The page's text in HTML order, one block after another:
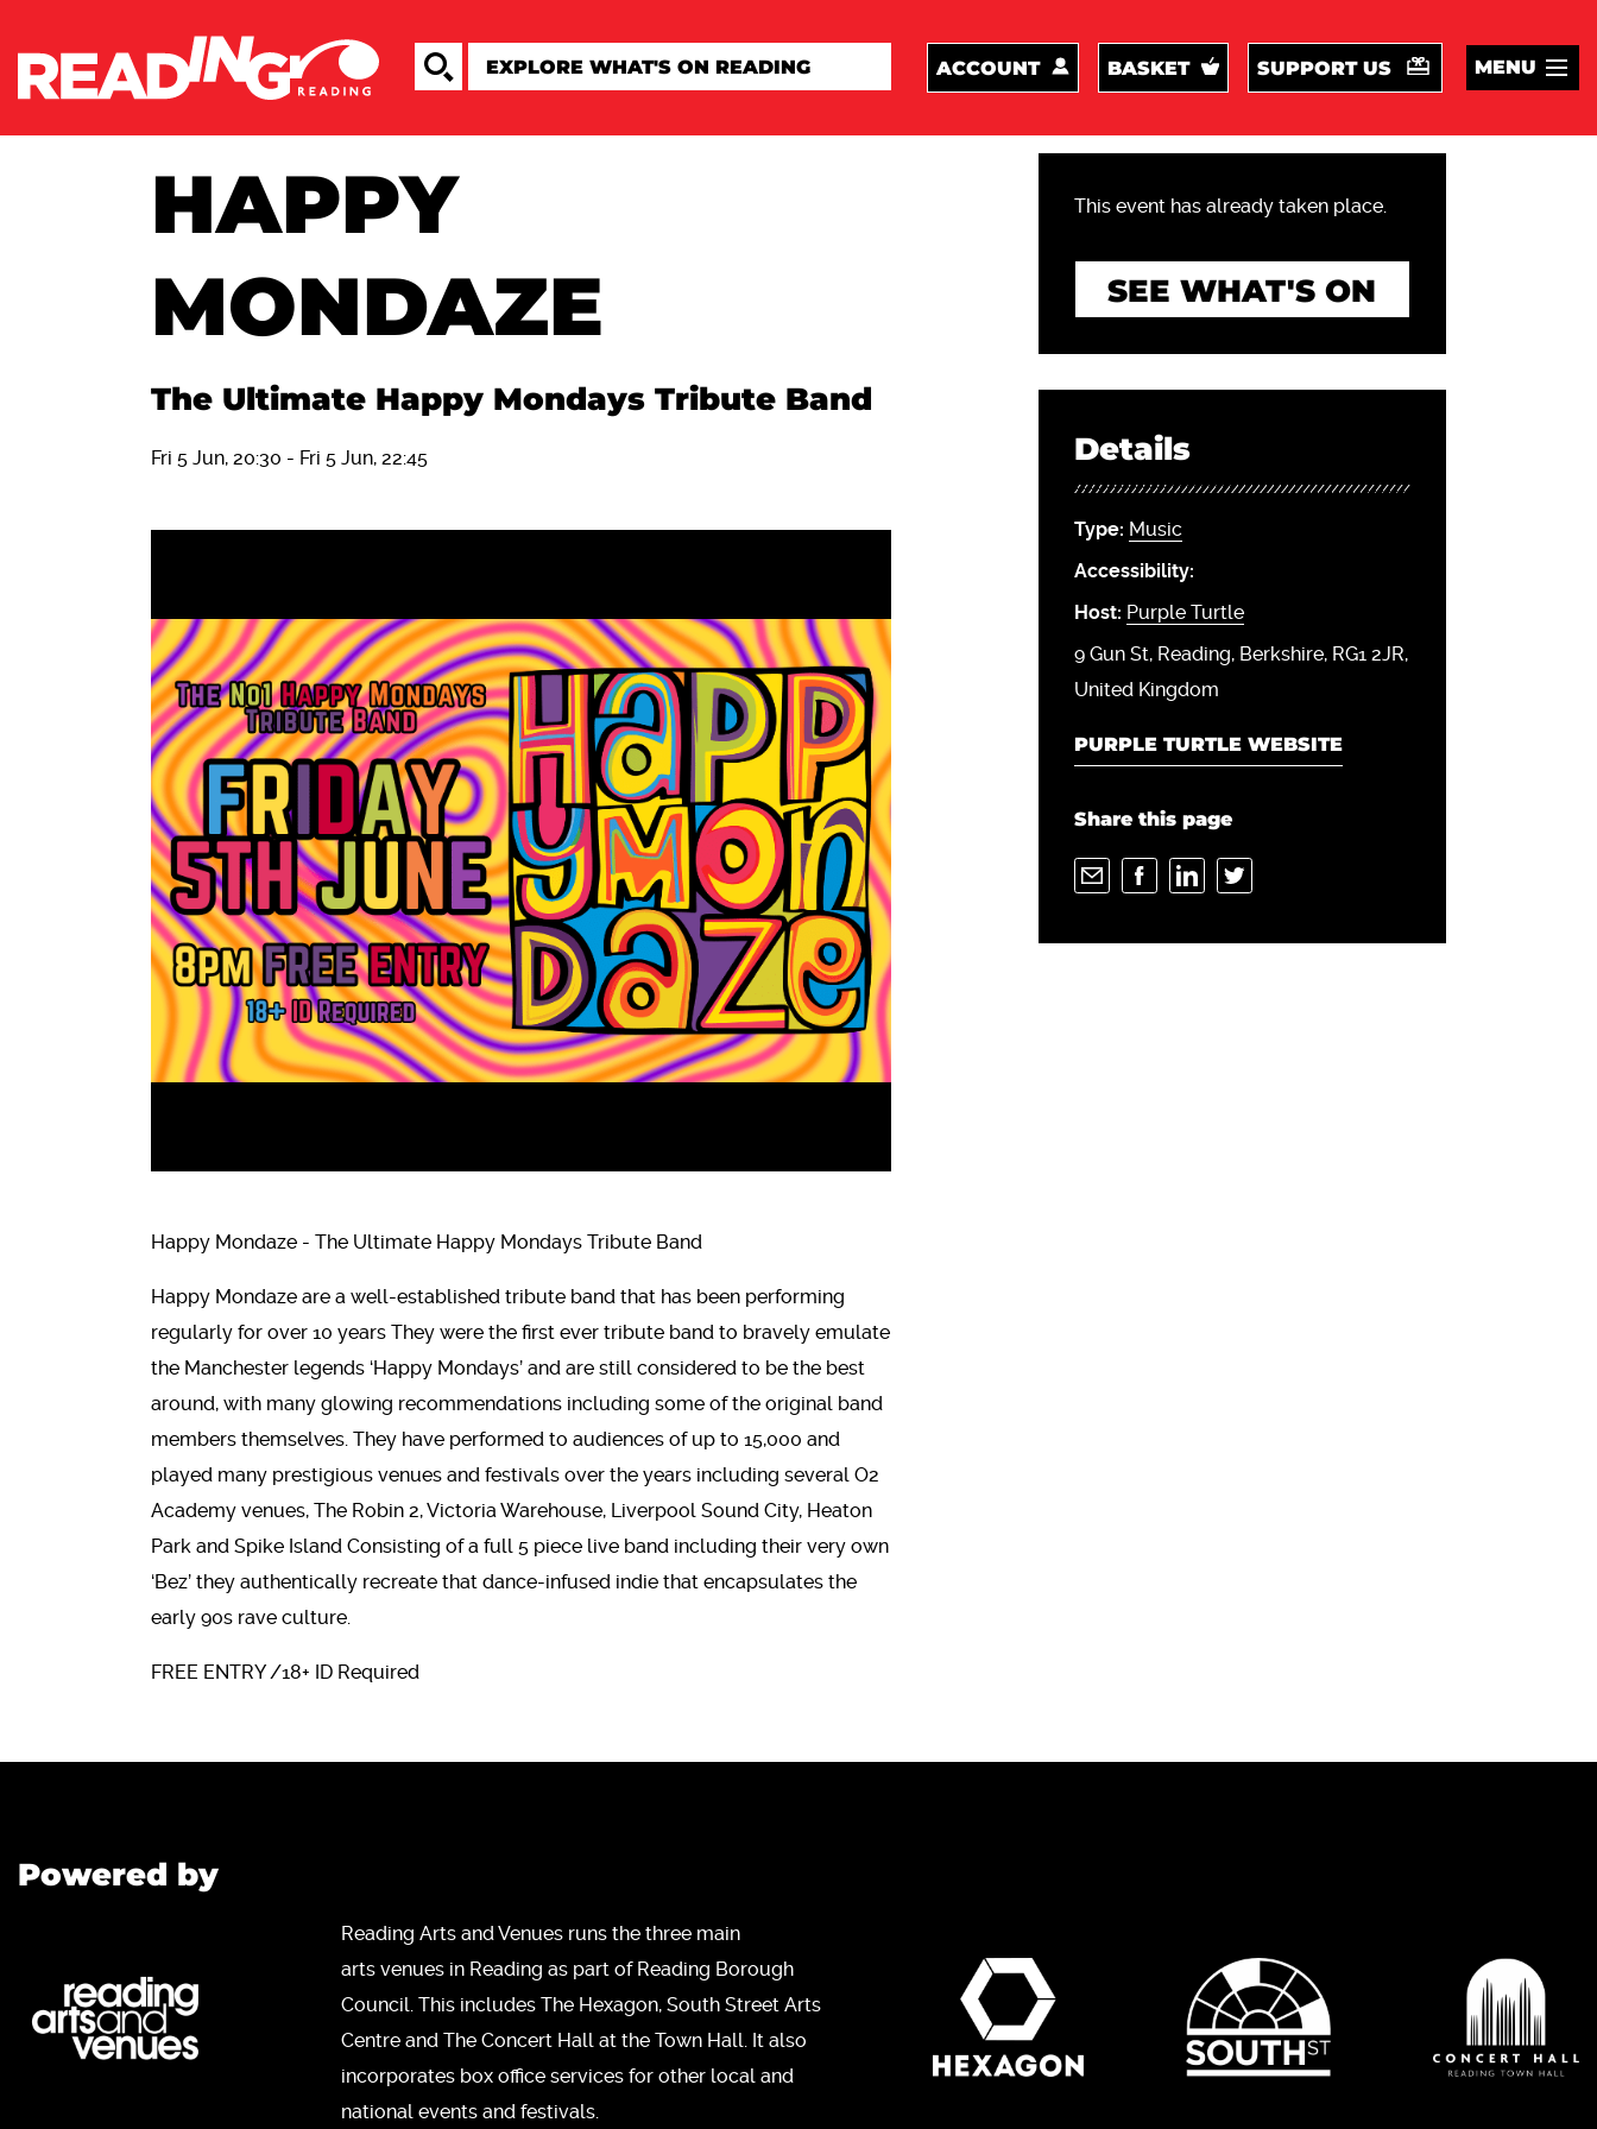
ACCOUNT BASKET SUPPORT US MENU
HAPPY
MONDAZE
The Ultimate Happy Mondays Tribute Band
Fri 5 Jun, 20:30 - Fri 5 Jun, 22:45
Happy Mondaze - The Ultimate Happy Mondays Tribute Band
Happy Mondaze are a well-established tribute band that has been performing
regularly for over 10 years They were the first ever tribute band to bravely emulate
the Manchester legends ‘Happy Mondays’ and are still considered to be the best
around, with many glowing recommendations including some of the original band
members themselves. They have performed to audiences of up to 15,000 and
played many prestigious venues and festivals over the years including several O2
Academy venues, The Robin 2, Victoria Warehouse, Liverpool Sound City, Heaton
Park and Spike Island Consisting of a full 5 piece live band including their very own
‘Bez’ they authentically recreate that dance-infused indie that encapsulates the
early 90s rave culture.
FREE ENTRY /18+ ID Required
This event has already taken place.
SEE WHAT'S ON
Details
Type: Music
Accessibility:
Host: Purple Turtle
9 Gun St Reading Berkshire RG1 2JR
United Kingdom
PURPLE TURTLE WEBSITE
Share this page
Powered by
Reading Arts and Venues runs the three main
arts venues in Reading as part of Reading Borough
Council. This includes The Hexagon, South Street Arts
Centre and The Concert Hall at the Town Hall. It also
incorporates box office services for other local and
national events and festivals.